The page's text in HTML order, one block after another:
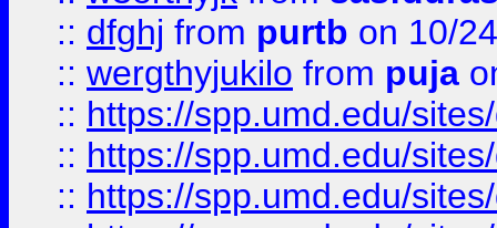
:: dfghj from purtb on 10/
:: wergthyjukilo from puja
:: https://spp.umd.edu/
:: https://spp.umd.edu/
:: https://spp.umd.edu/